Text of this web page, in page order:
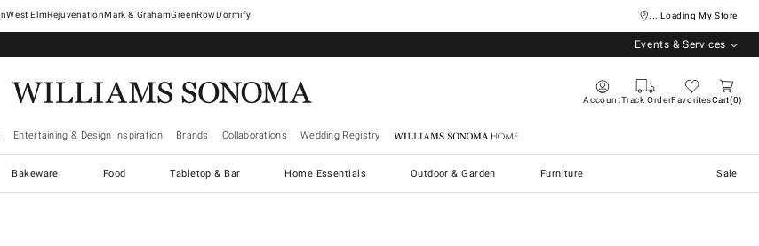
West ElmRejuvenationMark & GrahamGreenRowDormify ... Loading My Store
Events & Services
AccountTrack OrderFavoritesCart 0
Entertaining & Design Inspiration Brands Collaborations Wedding Registry Williams Sonoma Home
Bakeware Food Tabletop & Bar Home Essentials Outdoor & Garden Furniture Sale